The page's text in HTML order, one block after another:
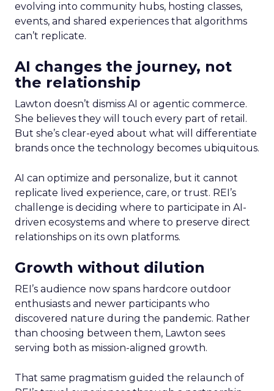
evolving into community hubs, hosting classes,
events, and shared experiences that algorithms
can’t replicate.
AI changes the journey, not
the relationship
Lawton doesn’t dismiss AI or agentic commerce.
She believes they will touch every part of retail.
But she’s clear-eyed about what will differentiate
brands once the technology becomes ubiquitous.
AI can optimize and personalize, but it cannot
replicate lived experience, care, or trust. REI’s
challenge is deciding where to participate in AI-
driven ecosystems and where to preserve direct
relationships on its own platforms.
Growth without dilution
REI’s audience now spans hardcore outdoor
enthusiasts and newer participants who
discovered nature during the pandemic. Rather
than choosing between them, Lawton sees
serving both as mission-aligned growth.
That same pragmatism guided the relaunch of